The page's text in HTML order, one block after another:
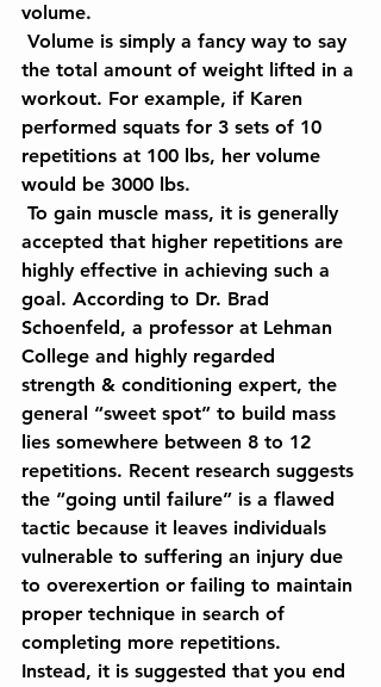
volume.
the total amount of weight lifted in a
workout. For example, if Karen
performed squats for 3 sets of 10
repetitions at 100 lbs, her volume
would be 3000 lbs.
accepted that higher repetitions are
highly effective in achieving such a
goal. According to Dr. Brad
Schoenfeld, a professor at Lehman
College and highly regarded
strength & conditioning expert, the
general “sweet spot” to build mass
lies somewhere between 8 to 12
repetitions. Recent research suggests
the “going until failure” is a flawed
tactic because it leaves individuals
vulnerable to suffering an injury due
to overexertion or failing to maintain
proper technique in search of
completing more repetitions.
Instead, it is suggested that you end